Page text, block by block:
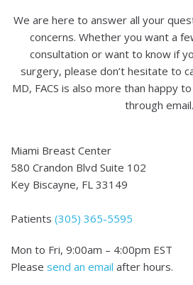
We are here to answer all your
concerns. Whether you want a
consultation or want to know if
surgery, please don’t hesitate to
MD, FACS is also more than happy
through email.
Miami Breast Center
580 Crandon Blvd Suite 102
Key Biscayne, FL 33149
Patients (305) 365-5595
Mon to Fri, 9:00am – 4:00pm EST
Please send an email after hours.